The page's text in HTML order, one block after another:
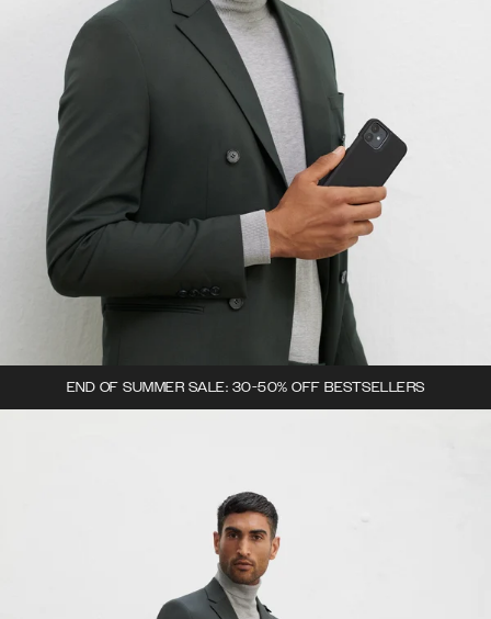
END OF SUMMER SALE: 30-50% OFF BESTSELLERS